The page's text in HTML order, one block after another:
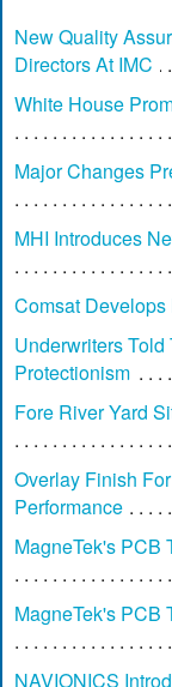
New Quality
Directors At IMC
White House
Major Changes
MHI Introduces
Comsat
Underwriters
Protectionism
Fore River Yard
Overlay Finish
Performance
MagneTek's PCB
MagneTek's PCB
NAVIONICS